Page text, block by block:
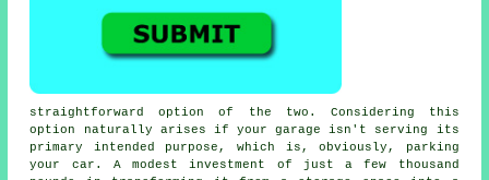
straightforward option of the two. Considering this
option naturally arises if your garage isn't serving its
primary intended purpose, which is, obviously, parking
your car. A modest investment of just a few thousand